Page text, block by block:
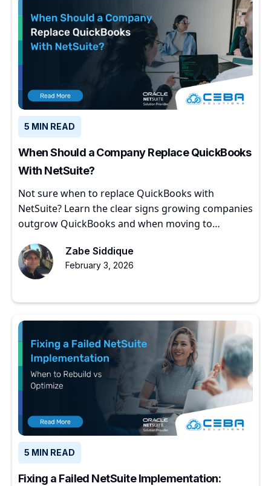
5 MIN READ
When Should a Company Replace QuickBooks
With NetSuite?
Not sure when to replace QuickBooks with
NetSuite? Learn the clear signs growing companies
outgrow QuickBooks and when moving to
Zabe Siddique
February 3, 2026
5 MIN READ
Fixing a Failed NetSuite Implementation: